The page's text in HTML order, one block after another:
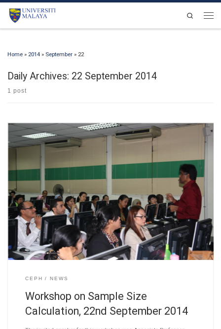
Skip to content
Search
Home » 2014 » September » 22
Daily Archives: 22 September 2014
1 post
CEPH NEWS
Workshop on Sample Size
Calculation, 22nd September 2014